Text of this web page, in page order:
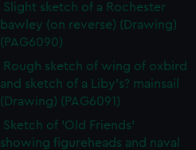
Slight sketch of a Rochester
bawley (on reverse) (Drawing)
(PAG6090)
Rough sketch of wing of oxbird
and sketch of a Liby's? mainsail
(Drawing) (PAG6091)
Sketch of 'Old Friends'
showing figureheads and naval